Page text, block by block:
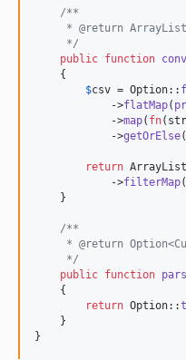
/**
* @return
     */
public function
    {
$csv = Option::
            ->
flatMap(
            ->
map( fn(
            ->
getOrElse(
return
            ->
filterMap(
    }
/**
* @return
     */
public function
    {
return Option::
    }
}